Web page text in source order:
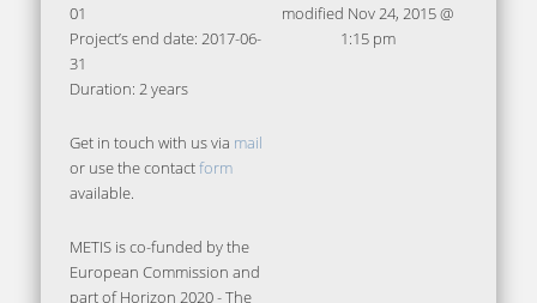
01
Project’s end date: 2017-06-
31
Duration: 2 years
Get in touch with us via mail
or use the contactform
available.
METIS is co-funded by the
European Commission and
part of Horizon 2020 - The
modified Nov 24, 2015 @
1:15 pm